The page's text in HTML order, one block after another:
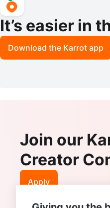
It’s easier in
Download the Karrot app
Join our
Creator
Apply